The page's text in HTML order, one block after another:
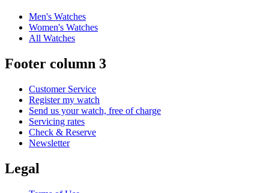
Men's Watches
Women's Watches
All Watches
Footer column 3
Customer Service
Register my watch
Send us your watch, free of charge
Servicing rates
Check & Reserve
Newsletter
Legal